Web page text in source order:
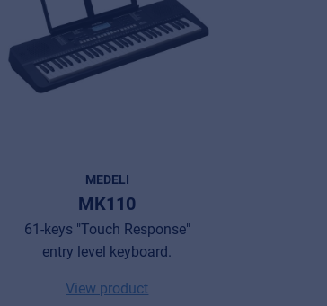
MEDELI
MK110
61-keys "Touch Response"
entry level keyboard.
View product